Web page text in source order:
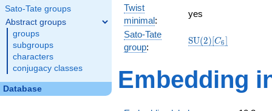
Sato-Tate groups
Abstract groups
groups
subgroups
characters
conjugacy classes
Database
Twist
minimal:
yes
Sato-Tate
group:
\mathrm{SU}
SU(2)[C6]
Embedding